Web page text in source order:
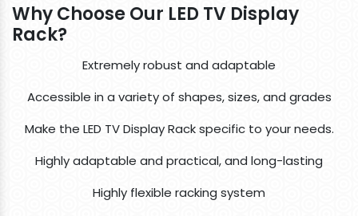
Why Choose Our LED TV Display
Rack?
Extremely robust and adaptable
Accessible in a variety of shapes, sizes, and grades
Make the LED TV Display Rack specific to your needs.
Highly adaptable and practical, and long-lasting
Highly flexible racking system